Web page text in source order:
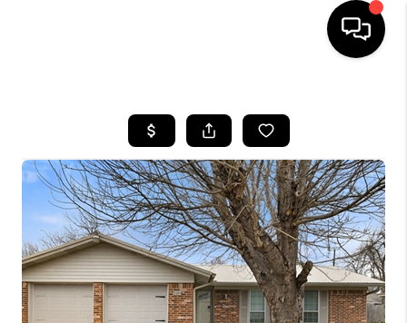
SEARCH LISTINGS
BUYING
SELLING
FINANCING
INVEST